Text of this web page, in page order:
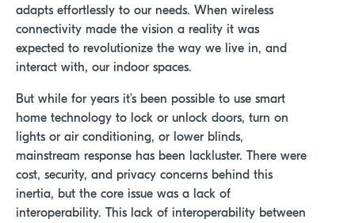
adapts effortlessly to our needs. When wireless
connectivity made the vision a reality it was
expected to revolutionize the way we live in, and
interact with, our indoor spaces.
But while for years it’s been possible to use smart
home technology to lock or unlock doors, turn on
lights or air conditioning, or lower blinds,
mainstream response has been lackluster. There were
cost, security, and privacy concerns behind this
inertia, but the core issue was a lack of
interoperability. This lack of interoperability between